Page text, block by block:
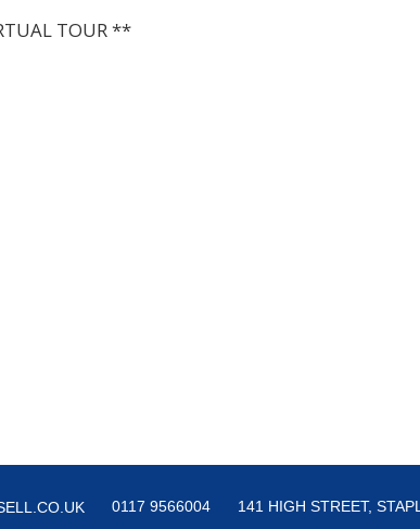
TOUR **
0117 9566004 141 HIGH STREET,